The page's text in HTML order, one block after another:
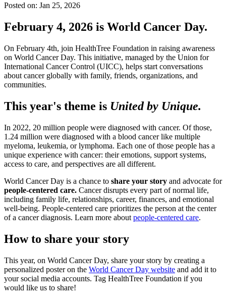
Posted on: Jan 25, 2026
February 4, 2026 is World Cancer Day.
On February 4th, join HealthTree Foundation in raising awareness
on World Cancer Day. This initiative, managed by the Union for
International Cancer Control (UICC), helps start conversations
about cancer globally with family, friends, organizations, and
communities.
This year's theme is United by Unique.
In 2022, 20 million people were diagnosed with cancer. Of those,
1.24 million were diagnosed with a blood cancer like multiple
myeloma, leukemia, or lymphoma. Each one of those people has a
unique experience with cancer: their emotions, support systems,
access to care, and perspectives are all different.
World Cancer Day is a chance to share your story and advocate for
people-centered care. Cancer disrupts every part of normal life,
including family life, relationships, career, finances, and emotional
well-being. People-centered care prioritizes the person at the center
of a cancer diagnosis. Learn more about people-centered care.
How to share your story
This year, on World Cancer Day, share your story by creating a
personalized poster on the World Cancer Day website and add it to
your social media accounts. Tag HealthTree Foundation if you
would like us to share!